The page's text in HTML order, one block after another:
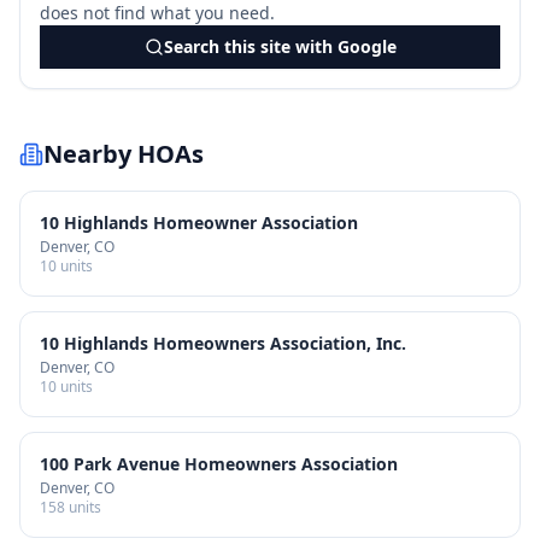
does not find what you need.
Search this site with Google
Nearby HOAs
10 Highlands Homeowner Association
Denver, CO
10 units
10 Highlands Homeowners Association, Inc.
Denver, CO
10 units
100 Park Avenue Homeowners Association
Denver, CO
158 units